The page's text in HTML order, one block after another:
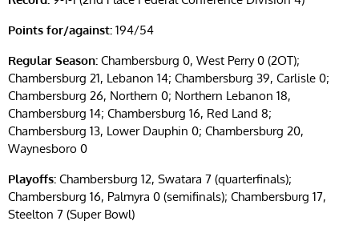
Points for/against: 194/54
Regular Season: Chambersburg 0, West Perry 0 (2OT);
Chambersburg 21, Lebanon 14; Chambersburg 39, Carlisle 0;
Chambersburg 26, Northern 0; Northern Lebanon 18,
Chambersburg 14; Chambersburg 16, Red Land 8;
Chambersburg 13, Lower Dauphin 0; Chambersburg 20,
Waynesboro 0
Playoffs: Chambersburg 12, Swatara 7 (quarterfinals);
Chambersburg 16, Palmyra 0 (semifinals); Chambersburg 17,
Steelton 7 (Super Bowl)